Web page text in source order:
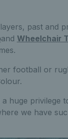
past and
and Wheelchair
football or
huge privilege
we have